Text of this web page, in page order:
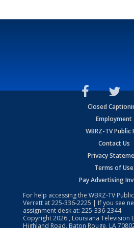
Closed
Employment
WBRZ-TV Public
Contact Us
Privacy
Terms of Use
Pay Advertising
For help accessing the WBRZ-TV
Verrett at225-336-2225 | If you see
assignment desk at: 225-336-2344
Copyright2026 , Louisiana Television
Highland Road, Baton Rouge, LA